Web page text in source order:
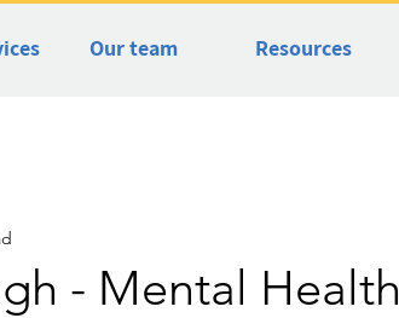
Our team Resources
- Mental Health